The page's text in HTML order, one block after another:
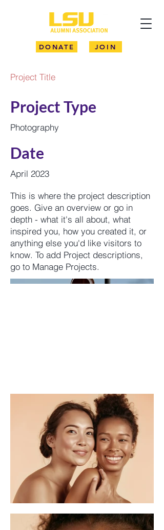
DONATE JOIN
Project Title
Project Type
Photography
Date
April 2023
This is where the project description
goes. Give an overview or go in
depth - what it's all about, what
inspired you, how you created it, or
anything else you'd like visitors to
know. To add Project descriptions,
go to Manage Projects.